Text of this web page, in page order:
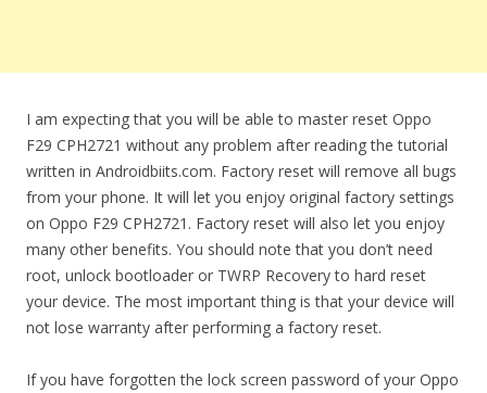
I am expecting that you will be able to master reset Oppo
F29 CPH2721 without any problem after reading the tutorial
written in Androidbiits.com. Factory reset will remove all bugs
from your phone. It will let you enjoy original factory settings
on Oppo F29 CPH2721. Factory reset will also let you enjoy
many other benefits. You should note that you don’t need
root, unlock bootloader or TWRP Recovery to hard reset
your device. The most important thing is that your device will
not lose warranty after performing a factory reset.
If you have forgotten the lock screen password of your Oppo